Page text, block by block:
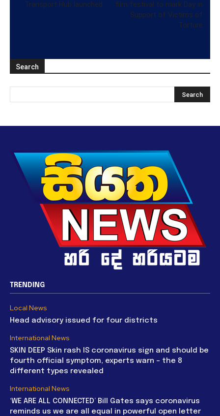
Transport Hub launched
film festival to mark Day in
Support of Victims of
Torture
Search
TRENDING
Local News
Head advisory issued for four districts
International News
SKIN DEEP Skin rash IS coronavirus sign and should be
fourth official symptom, experts warn – the 8
different types revealed
International News
‘WE ARE ALL CONNECTED’ Bill Gates says coronavirus
reminds us we are all equal in powerful open letter